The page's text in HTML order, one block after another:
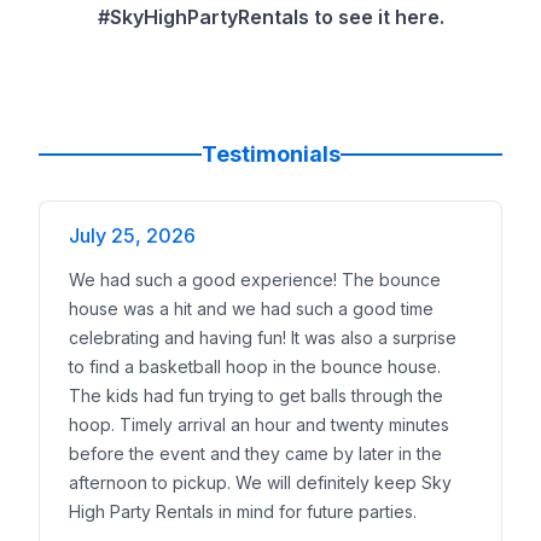
Up to12 kids: one combo or moonwalk works.
12–18 kids
: step up to a 4in1 or add a stand-alone
Standard suburban yards: 3in1 or 4in1.
Weather
Hot forecast: book the
Cooler months or indoor gym: run the unit
Space and Setup Checklist
Gate/entry width: 36 inches or wider for most
Clearances: about 3 feet around the unit and
Power: one dedicated 15A outlet per blower; ask
Surface:
grass, turf, or pavement; we bring stakes
Water (wet setups):a standard garden hose
Supervision:
a responsible adult is required;
Weather policy: we will review wind and rain
#SkyHighPartyRentals to see it here.
Testimonials
July 25, 2026
We had such a good experience! The bounce
house was a hit and we had such a good time
celebrating and having fun! It was also a surprise
to find a basketball hoop in the bounce house.
The kids had fun trying to get balls through the
hoop. Timely arrival an hour and twenty minutes
before the event and they came by later in the
afternoon to pickup. We will definitely keep Sky
High Party Rentals in mind for future parties.